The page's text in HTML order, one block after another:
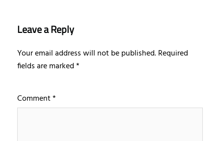
Leave a Reply
Your email address will not be published.Required
fields are marked*
Comment*